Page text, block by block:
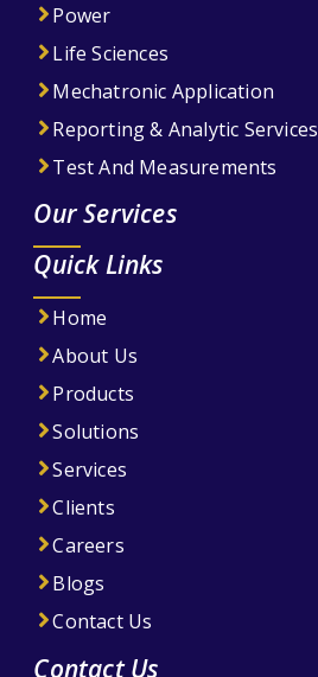
Power
Life Sciences
Mechatronic Application
Reporting & Analytic Services
Test And Measurements
Our Services
Quick Links
Home
About Us
Products
Solutions
Services
Clients
Careers
Blogs
Contact Us
Contact Us